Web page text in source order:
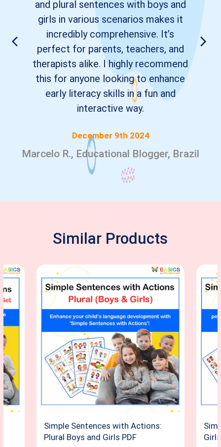
and plural sentences with boys and
girls in various scenarios makes it
incredibly comprehensive. It’s
perfect for parents, teachers, and
therapists alike. I highly recommend
this for anyone looking to enhance
early literacy skills in a fun and
interactive way.
December 9th 2024
Marcelo R., Educational Blogger, Brazil
Similar Products
Simple Sentences with Actions:
Plural Boys and Girls PDF